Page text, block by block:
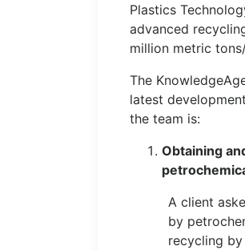
Plastics
advanced
million metric
The
latest
the team is:
Obtaining
A client
by
recycling